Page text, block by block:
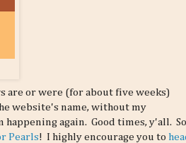
are or were (for about five weeks)
website's name, without my
again. Good times, y'all.
Pearls! I highly encourage you to